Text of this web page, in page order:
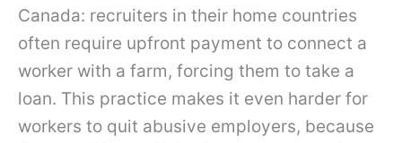
Canada: recruiters in their home countries
often require upfront payment to connect a
worker with a farm, forcing them to take a
loan. This practice makes it even harder for
workers to quit abusive employers, because